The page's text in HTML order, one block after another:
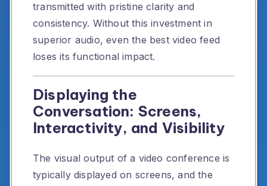
transmitted with pristine clarity and
consistency. Without this investment in
superior audio, even the best video feed
loses its functional impact.
Displaying the
Conversation: Screens,
Interactivity, and Visibility
The visual output of a video conference is
typically displayed on screens, and the